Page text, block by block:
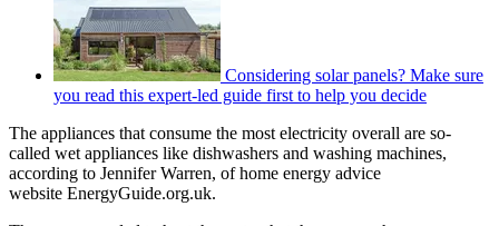
Considering solar panels? Make sure
you read this expert-led guide first to help you decide
The appliances that consume the most electricity overall are so-
called wet appliances like dishwashers and washing machines,
according to Jennifer Warren, of home energy advice
website EnergyGuide.org.uk.